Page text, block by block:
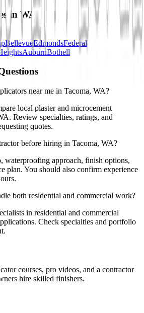
in WA
BellevueEdmondsFederal
AuburnBothell
near me in Tacoma, WA?
local plaster and microcement
Review specialties, ratings, and
quotes.
before hiring in Tacoma, WA?
waterproofing approach, finish options,
plan. You should also confirm experience
both residential and commercial work?
in residential and commercial
Check specialties and portfolio
courses, pro videos, and a contractor
hire skilled finishers.